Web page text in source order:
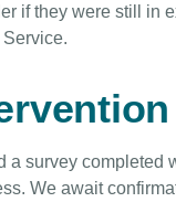
if they were still in
survey completed
We await